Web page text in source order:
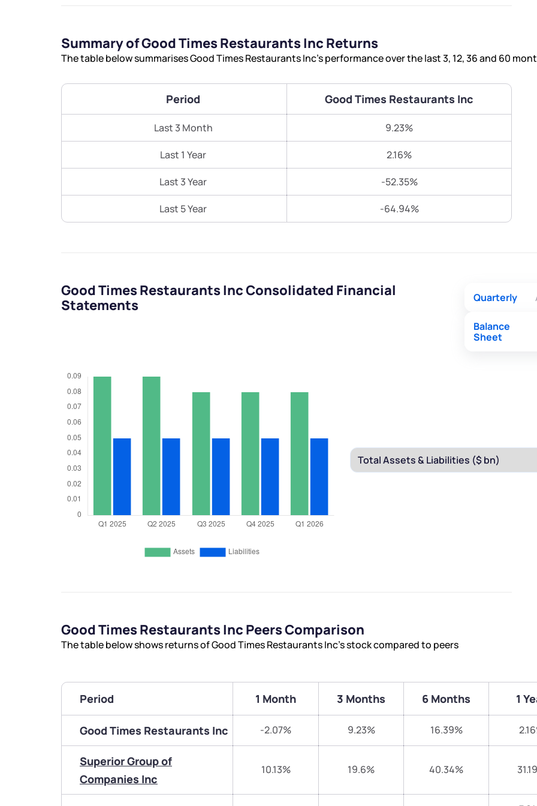
Summary of Good Times Restaurants Inc Returns
The table below summarises Good Times Restaurants Inc’s performance over the last 3, 12, 36 and 60
Period Good Times Restaurants Inc
Last 3 Month 9.23%
Last 1 Year 2.16%
Last 3 Year -52.35%
Last 5 Year -64.94%
Good Times Restaurants Inc Consolidated Financial
Statements
Quarterly
Balance
Sheet
Good Times Restaurants Inc Peers Comparison
The table below shows returns of Good Times Restaurants Inc’s stock compared to peers
Period 1 Month 3 Months 6 Months 1
Good Times Restaurants Inc -2.07% 9.23% 16.39%
Superior Group of
Companies Inc
10.13% 19.6% 40.34%